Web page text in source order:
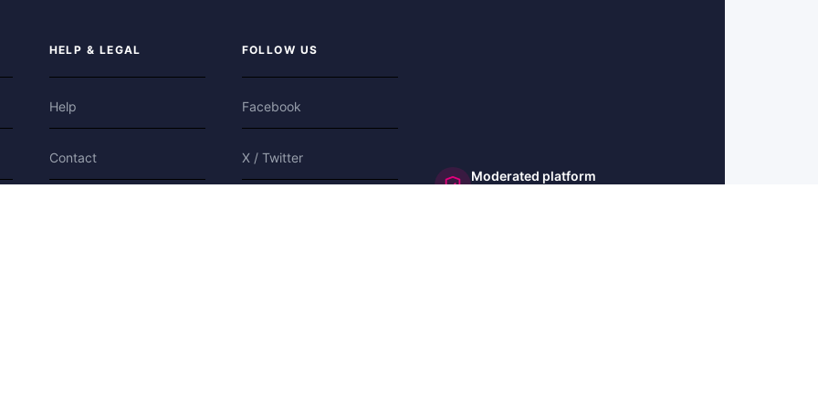
HELP & LEGAL
Help
Contact
FOLLOW US
Facebook
X / Twitter
Moderated platform